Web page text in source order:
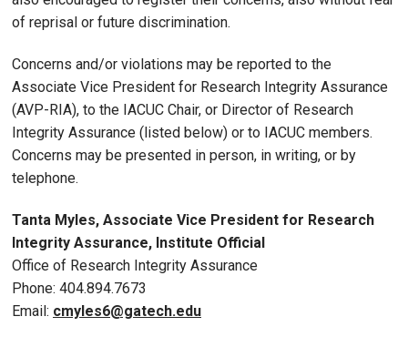
of reprisal or future discrimination.
Concerns and/or violations may be reported to the
Associate Vice President for Research Integrity Assurance
(AVP-RIA), to the IACUC Chair, or Director of Research
Integrity Assurance (listed below) or to IACUC members.
Concerns may be presented in person, in writing, or by
telephone.
Tanta Myles, Associate Vice President for Research
Integrity Assurance, Institute Official
Office of Research Integrity Assurance
Phone: 404.894.7673
Email: cmyles6@gatech.edu